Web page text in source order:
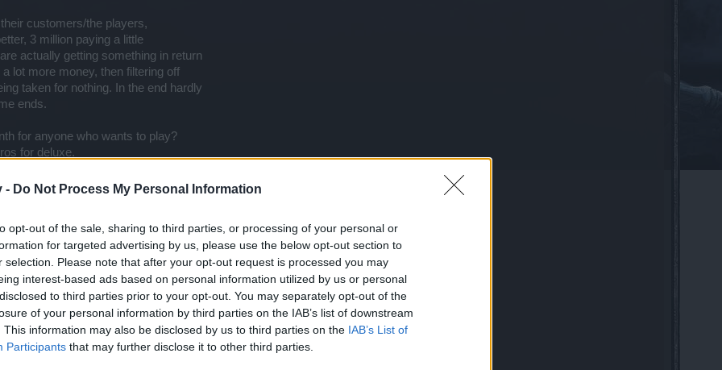
- Do Not Process My Personal Information
opt-out of the sale, sharing to third parties, or processing of your personal or
for targeted advertising by us, please use the below opt-out section to
selection. Please note that after your opt-out request is processed you may
interest-based ads based on personal information utilized by us or personal
to third parties prior to your opt-out. You may separately opt-out of the
of your personal information by third parties on the IAB’s list of downstream
This information may also be disclosed by us to third parties on the IAB’s List of
Participants that may further disclose it to other third parties.
customers/the players,
3 million paying a little
actually getting something in return
lot more money, then filtering off
taken for nothing. In the end hardly
ends.
for anyone who wants to play?
for deluxe.
lot of added benfits to justify
will buy more and spend more.
your money, the game will survive!
charge less, they will buy them quicker.
you will see sense and save the game,
you are flushing it down the toilet.
we know you need to make money, we know
this, what is needed to keep it going.
points.
not appreciate and respct us.
behind the game.